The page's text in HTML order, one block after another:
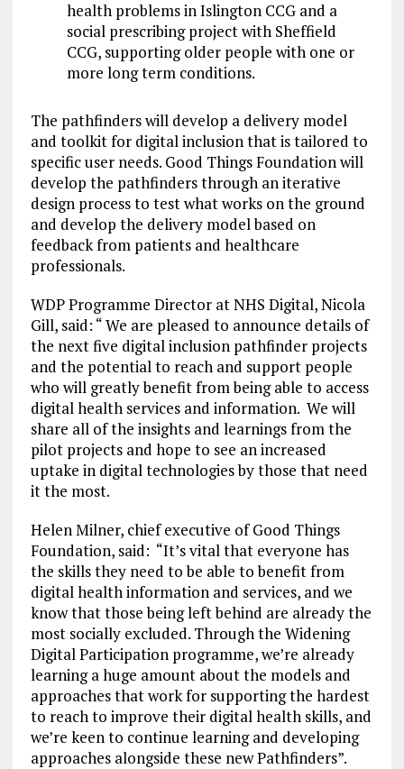
health problems in Islington CCG and a
social prescribing project with Sheffield
CCG, supporting older people with one or
more long term conditions.
The pathfinders will develop a delivery model
and toolkit for digital inclusion that is tailored to
specific user needs. Good Things Foundation will
develop the pathfinders through an iterative
design process to test what works on the ground
and develop the delivery model based on
feedback from patients and healthcare
professionals.
WDP Programme Director at NHS Digital, Nicola
Gill, said: “ We are pleased to announce details of
the next five digital inclusion pathfinder projects
and the potential to reach and support people
who will greatly benefit from being able to access
digital health services and information. We will
share all of the insights and learnings from the
pilot projects and hope to see an increased
uptake in digital technologies by those that need
it the most.
Helen Milner, chief executive of Good Things
Foundation, said: “It’s vital that everyone has
the skills they need to be able to benefit from
digital health information and services, and we
know that those being left behind are already the
most socially excluded. Through the Widening
Digital Participation programme, we’re already
learning a huge amount about the models and
approaches that work for supporting the hardest
to reach to improve their digital health skills, and
we’re keen to continue learning and developing
approaches alongside these new Pathfinders”.